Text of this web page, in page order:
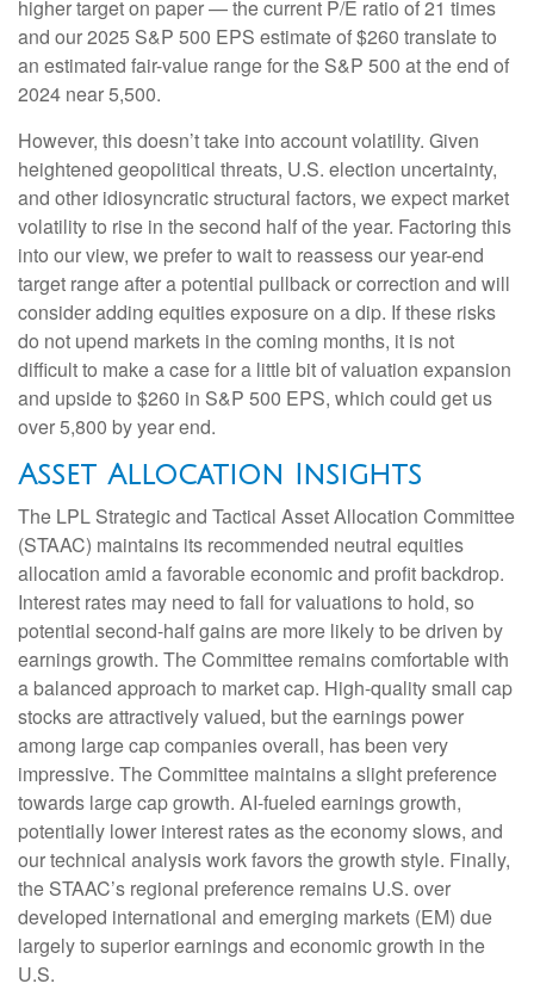
higher target on paper — the current P/E ratio of 21 times
and our 2025 S&P 500 EPS estimate of $260 translate to
an estimated fair-value range for the S&P 500 at the end of
2024 near 5,500.
However, this doesn’t take into account volatility. Given
heightened geopolitical threats, U.S. election uncertainty,
and other idiosyncratic structural factors, we expect market
volatility to rise in the second half of the year. Factoring this
into our view, we prefer to wait to reassess our year-end
target range after a potential pullback or correction and will
consider adding equities exposure on a dip. If these risks
do not upend markets in the coming months, it is not
difficult to make a case for a little bit of valuation expansion
and upside to $260 in S&P 500 EPS, which could get us
over 5,800 by year end.
Asset Allocation Insights
The LPL Strategic and Tactical Asset Allocation Committee
(STAAC) maintains its recommended neutral equities
allocation amid a favorable economic and profit backdrop.
Interest rates may need to fall for valuations to hold, so
potential second-half gains are more likely to be driven by
earnings growth. The Committee remains comfortable with
a balanced approach to market cap. High-quality small cap
stocks are attractively valued, but the earnings power
among large cap companies overall, has been very
impressive. The Committee maintains a slight preference
towards large cap growth. AI-fueled earnings growth,
potentially lower interest rates as the economy slows, and
our technical analysis work favors the growth style. Finally,
the STAAC’s regional preference remains U.S. over
developed international and emerging markets (EM) due
largely to superior earnings and economic growth in the
U.S.